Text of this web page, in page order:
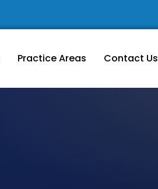
Practice Areas Contact Us